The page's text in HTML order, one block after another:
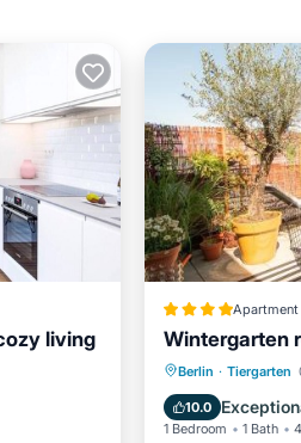
Accessible, among other
one.
has 1 Bedroom , 1 Bathroom,
depending on the season you
of the excellent services
guests. Most families or guests
neighborhood, and the Mitte has
and things to do nearby, you can
living
Apartment
Wintergarten
Berlin · Tiergarten
10.0
1 Bedroom 1 Bath
Parking
Air